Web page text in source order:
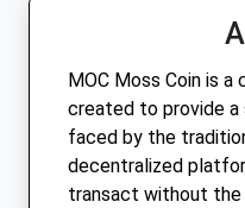
MOC Moss Coin is
created to provide
faced by the
decentralized
transact without the